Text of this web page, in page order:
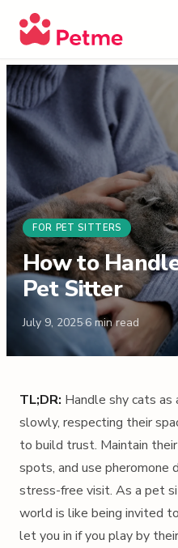
FOR PET SITTERS
How to
Pet Sitter
July 9, 2025·6 min read
TL;DR: Handle shy cats
slowly, respecting their
to build trust. Maintain
spots, and use pheromone
stress-free visit. As a pet
world is like being invited
let you in if you play by